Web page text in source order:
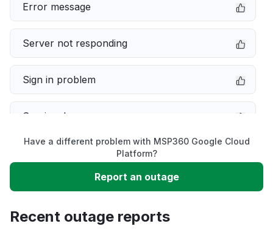
Error message
Server not responding
Sign in problem
Service down
Unable to download
App not loading
Have a different problem with MSP360 Google Cloud
Platform?
Report an outage
Recent outage reports